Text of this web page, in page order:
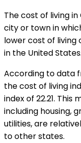
The cost of living
city or town in
lower cost of
in the United States.
According to data
the cost of living
index of 22.21.
including housing,
utilities, are
to other states.